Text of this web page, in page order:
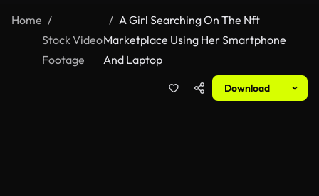
Home
Stock Video
Footage
A Girl Searching On The Nft
Marketplace Using Her Smartphone
And Laptop
Download